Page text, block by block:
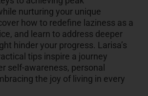
nurturing your unique
how to redefine laziness as a
and learn to address deeper
hinder your progress. Larisa’s
tips inspire a journey
self-awareness, personal
the joy of living in every